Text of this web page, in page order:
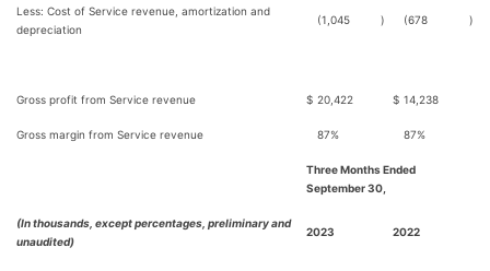
Less: Cost of Service revenue, amortization and
depreciation
(1,045 ) (678 )
Gross profit from Service revenue $ 20,422 $ 14,238
Gross margin from Service revenue 87% 87%
Three Months Ended
September 30,
(In thousands, except percentages, preliminary and
unaudited)
2023 2022